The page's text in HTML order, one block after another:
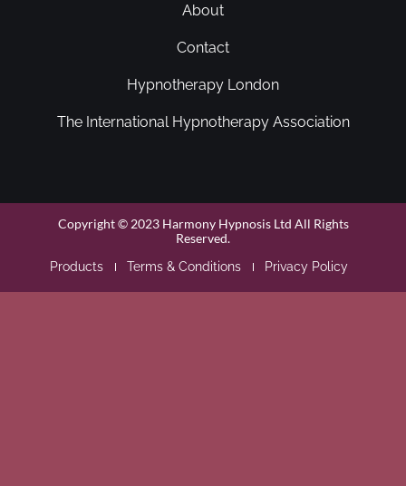
About
Contact
Hypnotherapy London
The International Hypnotherapy Association
Copyright © 2023 Harmony Hypnosis Ltd All Rights
Reserved.
Products Terms & Conditions Privacy Policy